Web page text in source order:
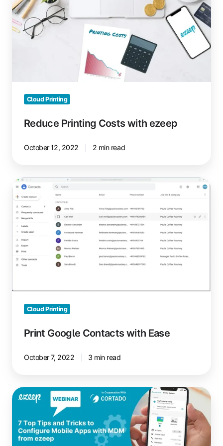
Costs
with
ezeep
Cloud Printing
Reduce Printing Costs with ezeep
October 12, 2022 2 min read
Print
Google
Contacts
with
Ease
Cloud Printing
Print Google Contacts with Ease
October 7, 2022 3 min read
Managing
Printing
Mobile
Device